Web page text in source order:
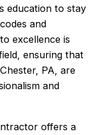
education to stay
and
excellence is
ensuring that
PA, are
and
offers a